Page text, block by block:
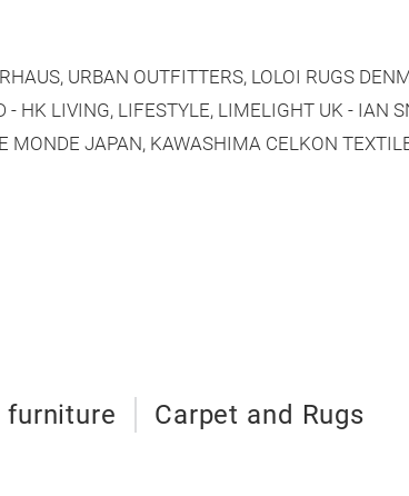
URBAN OUTFITTERS, LOLOI RUGS
HK LIVING, LIFESTYLE, LIMELIGHT UK - IAN
JAPAN, KAWASHIMA CELKON
furniture
Carpet and Rugs